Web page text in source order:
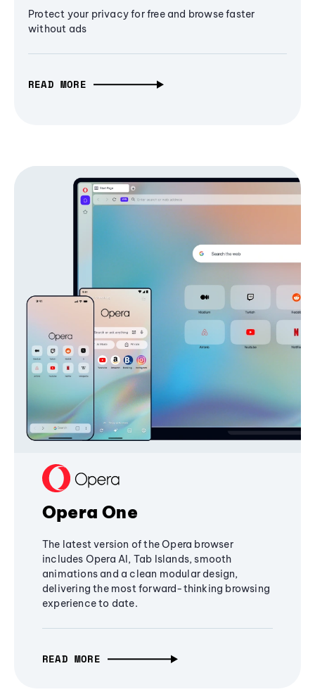
Protect your privacy for free and browse faster
without ads
READ MORE
Opera One
The latest version of the Opera browser
includes Opera AI, Tab Islands, smooth
animations and a clean modular design,
delivering the most forward-thinking browsing
experience to date.
READ MORE